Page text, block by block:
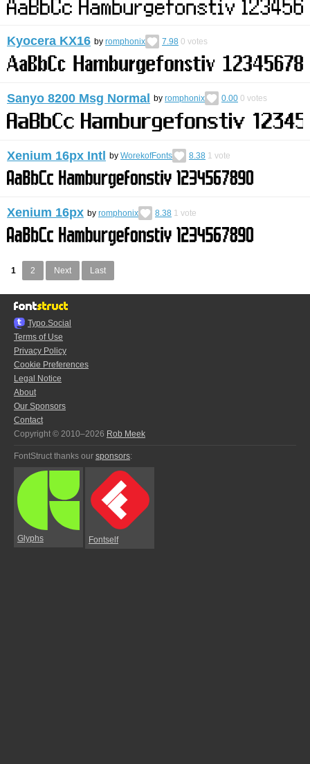
Kyocera KX16 by romphonix 7.98 0 votes
Sanyo 8200 Msg Normal by romphonix 0.00 0 votes
Xenium 16px Intl by WorekofFonts 8.38 1 vote
Xenium 16px by romphonix 8.38 1 vote
1 2 Next Last
Typo.Social
Terms of Use
Privacy Policy
Cookie Preferences
Legal Notice
About
Our Sponsors
Contact
Copyright © 2010–2026 Rob Meek
FontStruct thanks our sponsors:
Glyphs Fontself